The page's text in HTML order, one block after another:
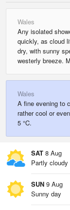
Wales
Any isolated
quickly, as cloud
dry, with sunny
westerly breeze.
Wales
A fine evening to
rather cool or
5 °C.
SAT 8 Aug
Partly cloudy
SUN 9 Aug
Sunny day